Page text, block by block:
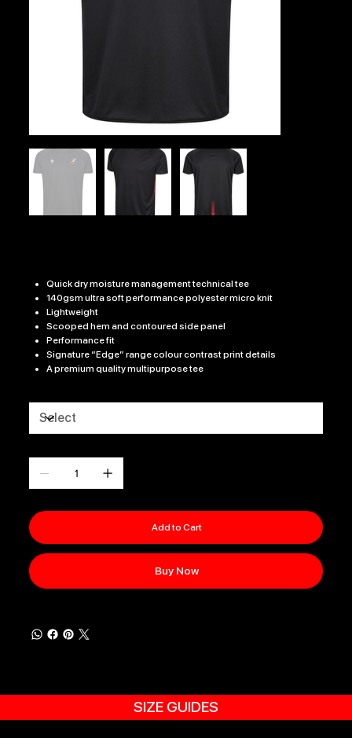
Quick dry moisture management technical tee
140gsm ultra soft performance polyester micro knit
Lightweight
Scooped hem and contoured side panel
Performance fit
Signature “Edge” range colour contrast print details
A premium quality multipurpose tee
Add to Cart
Buy Now
SIZE GUIDES